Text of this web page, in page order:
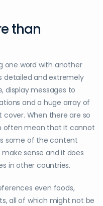
than
one word with another
detailed and extremely
display messages to
and a huge array of
When there are so
often mean that it cannot
some of the content
sense and it does
in other countries.
even foods,
all of which might not be